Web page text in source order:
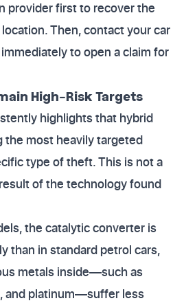
provider first to recover the
Then, contact your car
to open a claim for
High-Risk Targets
highlights that hybrid
the most heavily targeted
type of theft. This is not a
of the technology found
the catalytic converter is
than in standard petrol cars,
metals inside—such as
and platinum—suffer less